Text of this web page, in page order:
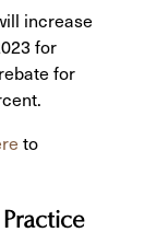
increase
for
for
to